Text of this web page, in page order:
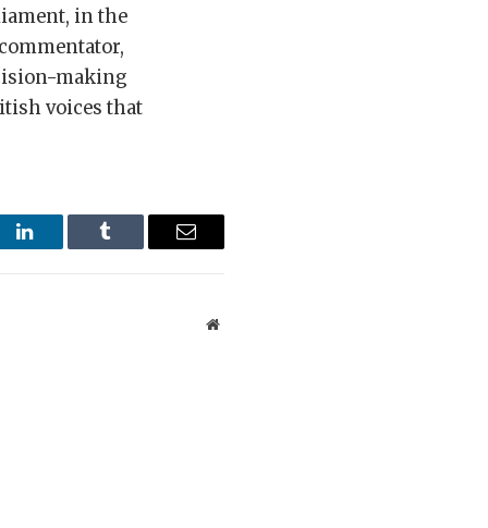
in the
making
voices that
LinkedIn Tumblr Email
Website